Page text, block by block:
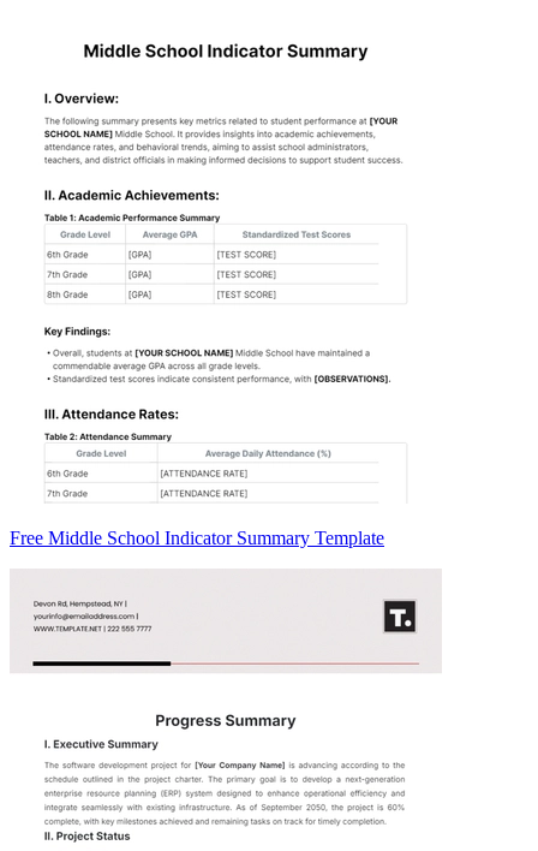
Free Middle School Indicator Summary Template